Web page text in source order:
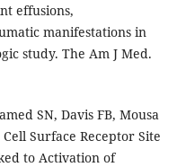
effusions,
manifestations in
study. The Am J Med.
SN, Davis FB, Mousa
Surface Receptor Site
to Activation of